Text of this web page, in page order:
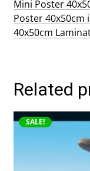
Mini Poster
Poster 40x50cm
40x50cm
Related
SALE!
This
product